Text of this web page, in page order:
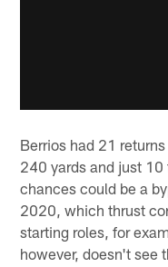
Berrios had 21
240 yards and just
chances could be a
2020, which thrust
starting roles, for
however, doesn't see